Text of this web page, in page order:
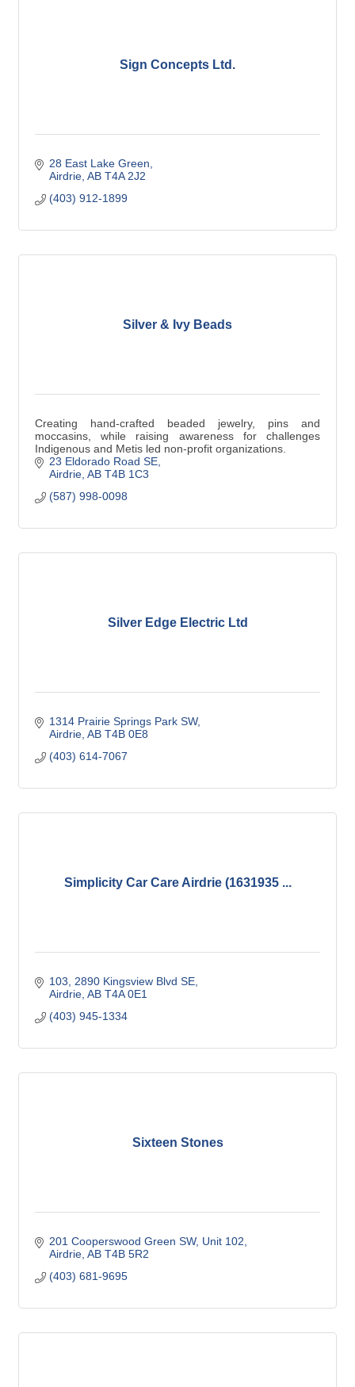
Sign Concepts Ltd.
28 East Lake Green
Airdrie AB T4A 2J2
(403) 912-1899
Silver & Ivy Beads
Creating hand-crafted beaded jewelry, pins and
moccasins, while raising awareness for challenges
Indigenous and Metis led non-profit organizations.
23 Eldorado Road SE
Airdrie AB T4B 1C3
(587) 998-0098
Silver Edge Electric Ltd
1314 Prairie Springs Park SW
Airdrie AB T4B 0E8
(403) 614-7067
Simplicity Car Care Airdrie (1631935 ...
103, 2890 Kingsview Blvd SE
Airdrie AB T4A 0E1
(403) 945-1334
Sixteen Stones
201 Cooperswood Green SW Unit 102
Airdrie AB T4B 5R2
(403) 681-9695